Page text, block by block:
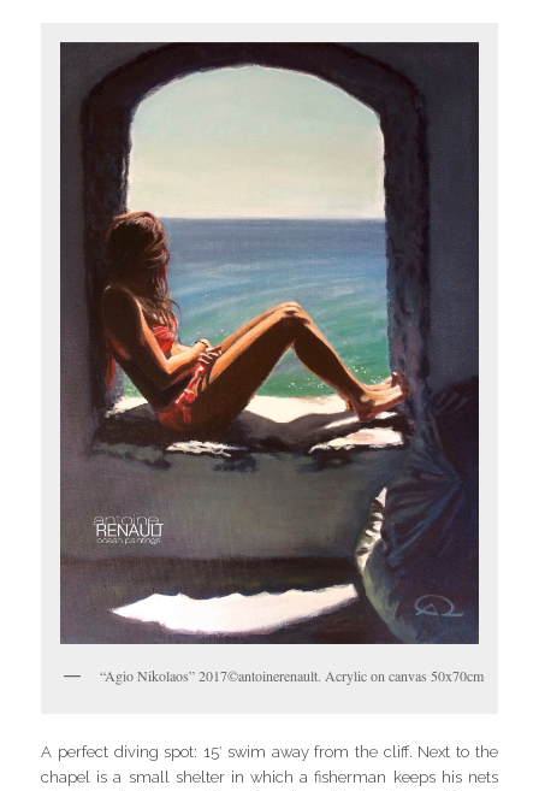
“Agio Nikolaos” 2017©antoinerenault. Acrylic on canvas 50x70cm
A perfect diving spot: 15′ swim away from the cliff. Next to the
chapel is a small shelter in which a fisherman keeps his nets